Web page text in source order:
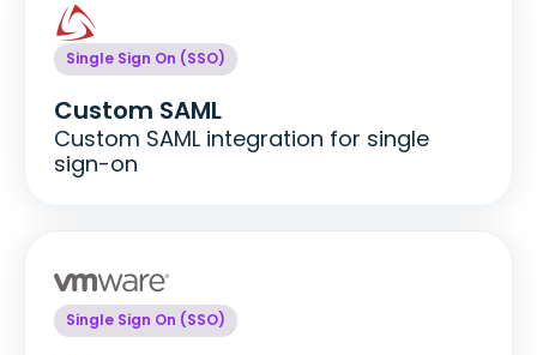
Single Sign On (SSO)
Custom SAML
Custom SAML integration for single
sign-on
Single Sign On (SSO)